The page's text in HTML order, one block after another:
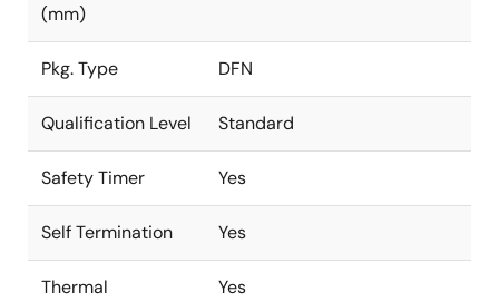
(mm)
Pkg. Type DFN
Qualification Level Standard
Safety Timer Yes
Self Termination Yes
Thermal Yes